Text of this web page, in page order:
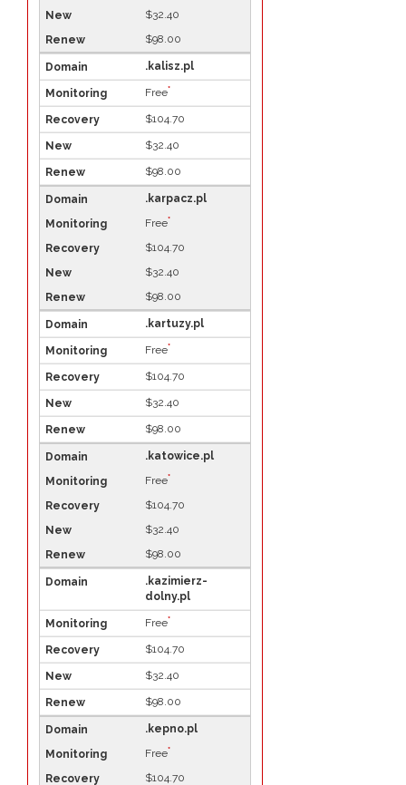
$32.40
$98.00
.kalisz.pl
Free*
$104.70
$32.40
$98.00
.karpacz.pl
Free*
$104.70
$32.40
$98.00
.kartuzy.pl
Free*
$104.70
$32.40
$98.00
.katowice.pl
Free*
$104.70
$32.40
$98.00
.kazimierz-
dolny.pl
Free*
$104.70
$32.40
$98.00
.kepno.pl
Free*
$104.70